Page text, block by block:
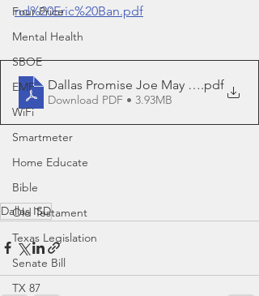
Four Price
Mental Health
SBOE
EMF
WiFi
Smartmeter
Home Educate
Bible
Old Testament
Texas Legislation
Senate Bill
TX 87
nd%20Eric%20Ban.pdf
Dallas Promise Joe May and Eric Ban
.pdf
Download PDF • 3.93MB
Dallas ISD